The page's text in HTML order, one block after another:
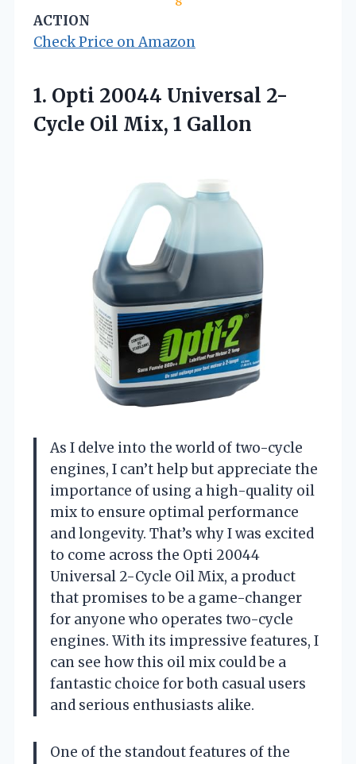
ACTION
Check Price on Amazon
1. Opti 20044 Universal 2-
Cycle Oil Mix, 1 Gallon
As I delve into the world of two-cycle
engines, I can’t help but appreciate the
importance of using a high-quality oil
mix to ensure optimal performance
and longevity. That’s why I was excited
to come across the Opti 20044
Universal 2-Cycle Oil Mix, a product
that promises to be a game-changer
for anyone who operates two-cycle
engines. With its impressive features, I
can see how this oil mix could be a
fantastic choice for both casual users
and serious enthusiasts alike.
One of the standout features of the